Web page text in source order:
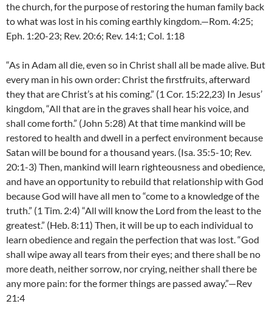
the church, for the purpose of restoring the human family back
to what was lost in his coming earthly kingdom.—Rom. 4:25;
Eph. 1:20-23; Rev. 20:6; Rev. 14:1; Col. 1:18
“As in Adam all die, even so in Christ shall all be made alive. But
every man in his own order: Christ the firstfruits, afterward
they that are Christ’s at his coming.” (1 Cor. 15:22,23) In Jesus’
kingdom, “All that are in the graves shall hear his voice, and
shall come forth.” (John 5:28) At that time mankind will be
restored to health and dwell in a perfect environment because
Satan will be bound for a thousand years. (Isa. 35:5-10; Rev.
20:1-3) Then, mankind will learn righteousness and obedience,
and have an opportunity to rebuild that relationship with God
because God will have all men to “come to a knowledge of the
truth.” (1 Tim. 2:4) “All will know the Lord from the least to the
greatest.” (Heb. 8:11) Then, it will be up to each individual to
learn obedience and regain the perfection that was lost. “God
shall wipe away all tears from their eyes; and there shall be no
more death, neither sorrow, nor crying, neither shall there be
any more pain: for the former things are passed away.”—Rev
21:4